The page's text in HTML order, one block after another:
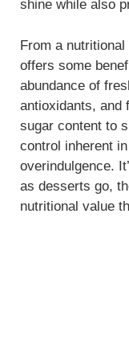
shine while also
From a
offers some
abundance of
antioxidants, and
sugar content to
control inherent
overindulgence.
as desserts go,
nutritional value